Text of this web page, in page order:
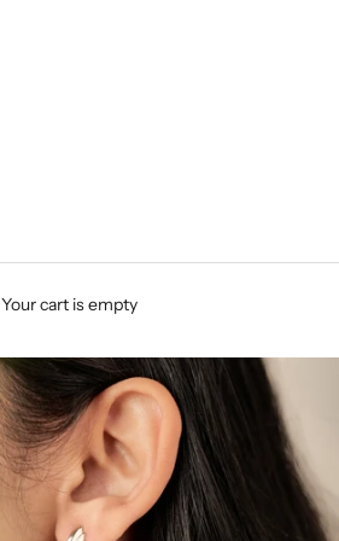
Your cart is empty